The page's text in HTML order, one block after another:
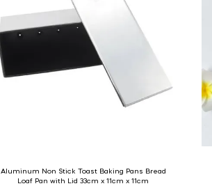
Aluminum Non Stick Toast Baking Pans Bread
Loaf Pan with Lid 33cm x 11cm x 11cm